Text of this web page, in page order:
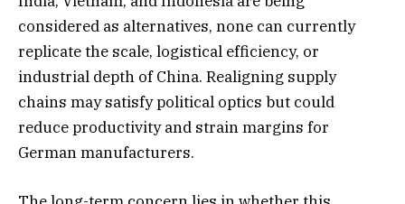
considered as alternatives, none can currently
replicate the scale, logistical efficiency, or
industrial depth of China. Realigning supply
chains may satisfy political optics but could
reduce productivity and strain margins for
German manufacturers.